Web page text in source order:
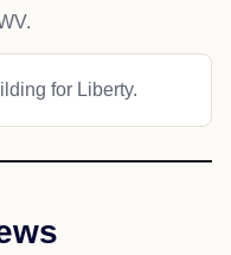
for Liberty.